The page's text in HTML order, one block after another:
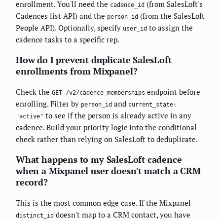
enrollment. You'll need the cadence_id (from SalesLoft's
Cadences list API) and the person_id (from the SalesLoft
People API). Optionally, specify user_id to assign the
cadence tasks to a specific rep.
How do I prevent duplicate SalesLoft
enrollments from Mixpanel?
Check the GET /v2/cadence_memberships endpoint before
enrolling. Filter by person_id and current_state:
"active" to see if the person is already active in any
cadence. Build your priority logic into the conditional
check rather than relying on SalesLoft to deduplicate.
What happens to my SalesLoft cadence
when a Mixpanel user doesn't match a CRM
record?
This is the most common edge case. If the Mixpanel
distinct_id doesn't map to a CRM contact, you have